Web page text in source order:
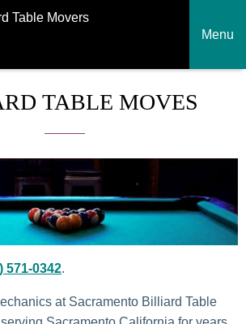
Table Movers
Menu
TABLE MOVES
571-0342.
at Sacramento Billiard Table